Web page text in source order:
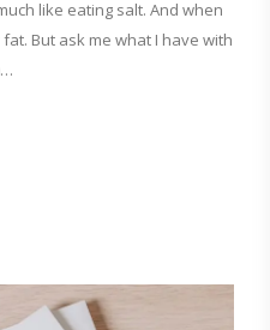
like eating salt. And when
But ask me what I have with